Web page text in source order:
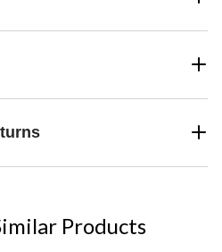
Products